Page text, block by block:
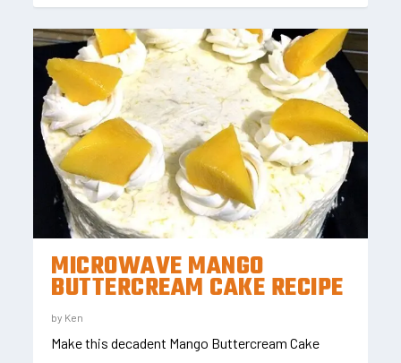
MICROWAVE MANGO
BUTTERCREAM CAKE RECIPE
by Ken
Make this decadent Mango Buttercream Cake